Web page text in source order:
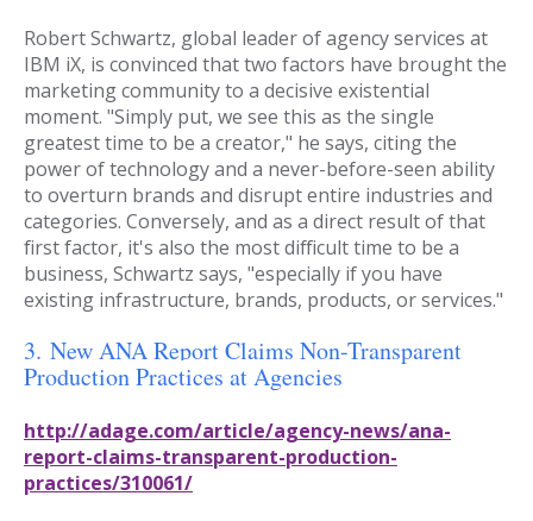
Robert Schwartz, global leader of agency services at
IBM iX, is convinced that two factors have brought the
marketing community to a decisive existential
moment. "Simply put, we see this as the single
greatest time to be a creator," he says, citing the
power of technology and a never-before-seen ability
to overturn brands and disrupt entire industries and
categories. Conversely, and as a direct result of that
first factor, it's also the most difficult time to be a
business, Schwartz says, "especially if you have
existing infrastructure, brands, products, or services."
3. New ANA Report Claims Non-Transparent
Production Practices at Agencies
http://adage.com/article/agency-news/ana-
report-claims-transparent-production-
practices/310061/